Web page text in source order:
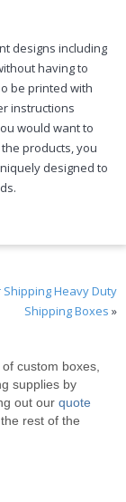
designs including
having to
be printed with
instructions
would want to
products, you
designed to
Heavy Duty
Shipping Boxes »
custom boxes,
supplies by
out our quote
rest of the